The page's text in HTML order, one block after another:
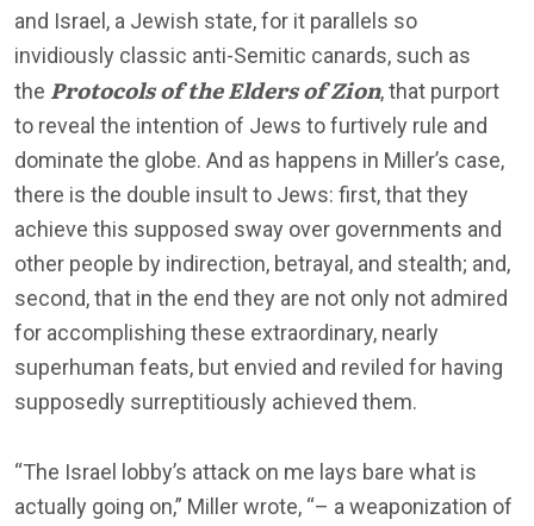
and Israel, a Jewish state, for it parallels so
invidiously classic anti-Semitic canards, such as
the Protocols of the Elders of Zion, that purport
to reveal the intention of Jews to furtively rule and
dominate the globe. And as happens in Miller’s case,
there is the double insult to Jews: first, that they
achieve this supposed sway over governments and
other people by indirection, betrayal, and stealth; and,
second, that in the end they are not only not admired
for accomplishing these extraordinary, nearly
superhuman feats, but envied and reviled for having
supposedly surreptitiously achieved them.
“The Israel lobby’s attack on me lays bare what is
actually going on,” Miller wrote, “– a weaponization of